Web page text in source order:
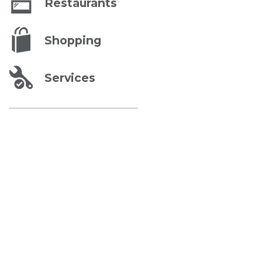
Restaurants
Shopping
Services